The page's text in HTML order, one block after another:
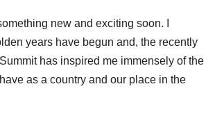
new and exciting soon. I
years have begun and, the recently
has inspired me immensely of the
as a country and our place in the